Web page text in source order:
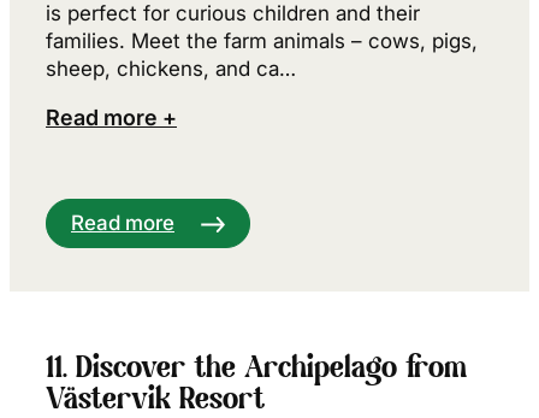
is perfect for curious children and their
families. Meet the farm animals – cows, pigs,
sheep, chickens, and ca…
Read more +
Read more
11. Discover the Archipelago from
Västervik Resort